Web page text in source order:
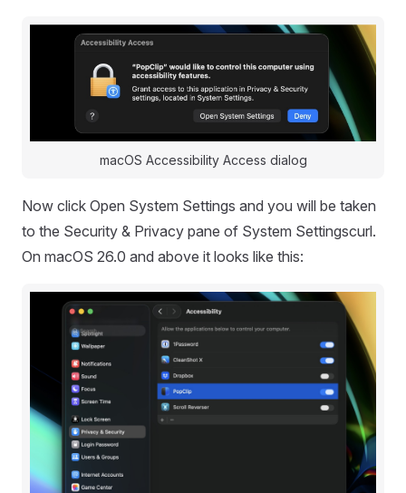
macOS Accessibility Access dialog
Now click Open System Settings and you will be taken
to the Security & Privacy pane of System Settingscurl.
On macOS 26.0 and above it looks like this: